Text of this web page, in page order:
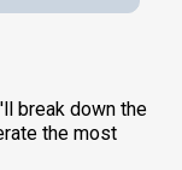
break down the
the most